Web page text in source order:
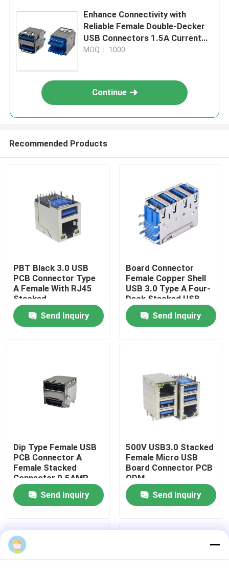
Home
About Us
DIP USB Connector
USB Type C Connectors
DP Socket Connector
Micro HDMI Socket
Enhance Connectivity with
Reliable Female Double-Decker
USB Connectors 1.5A Current
Rating
MOQ： 1000
Continue
Recommended Products
PBT Black 3.0 USB
PCB Connector Type
A Female With RJ45
Stacked
Send Inquiry
Board Connector
Female Copper Shell
USB 3.0 Type A Four-
Deck Stacked USB
Socket
Send Inquiry
Dip Type Female USB
PCB Connector A
Female Stacked
Connector 0.5AMP
Send Inquiry
500V USB3.0 Stacked
Female Micro USB
Board Connector PCB
ODM
Send Inquiry